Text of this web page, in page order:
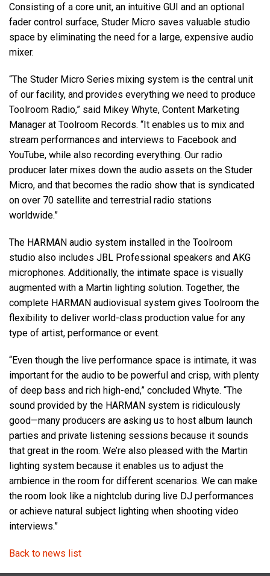
Consisting of a core unit, an intuitive GUI and an optional
fader control surface, Studer Micro saves valuable studio
space by eliminating the need for a large, expensive audio
mixer.
“The Studer Micro Series mixing system is the central unit
of our facility, and provides everything we need to produce
Toolroom Radio,” said Mikey Whyte, Content Marketing
Manager at Toolroom Records. “It enables us to mix and
stream performances and interviews to Facebook and
YouTube, while also recording everything. Our radio
producer later mixes down the audio assets on the Studer
Micro, and that becomes the radio show that is syndicated
on over 70 satellite and terrestrial radio stations
worldwide.”
The HARMAN audio system installed in the Toolroom
studio also includes JBL Professional speakers and AKG
microphones. Additionally, the intimate space is visually
augmented with a Martin lighting solution. Together, the
complete HARMAN audiovisual system gives Toolroom the
flexibility to deliver world-class production value for any
type of artist, performance or event.
“Even though the live performance space is intimate, it was
important for the audio to be powerful and crisp, with plenty
of deep bass and rich high-end,” concluded Whyte. “The
sound provided by the HARMAN system is ridiculously
good—many producers are asking us to host album launch
parties and private listening sessions because it sounds
that great in the room. We’re also pleased with the Martin
lighting system because it enables us to adjust the
ambience in the room for different scenarios. We can make
the room look like a nightclub during live DJ performances
or achieve natural subject lighting when shooting video
interviews.”
Back to news list